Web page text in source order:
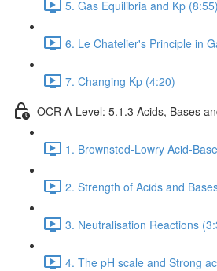
5. Gas Equilibria and Kp (8:55)
6. Le Chatelier's Principle in
7. Changing Kp (4:20)
OCR A-Level: 5.1.3 Acids, Bases
1. Brownsted-Lowry Acid-
2. Strength of Acids and
3. Neutralisation Reactions
4. The pH scale and Strong